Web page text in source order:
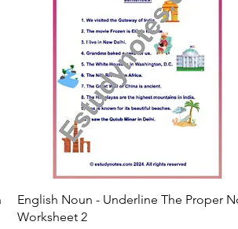
Quick View
English Noun - Underline The Proper
Worksheet 2